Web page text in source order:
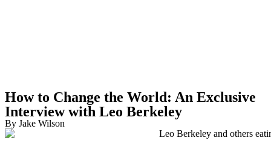
How to Change the World: An Exclusive
Interview with Leo Berkeley
By Jake Wilson